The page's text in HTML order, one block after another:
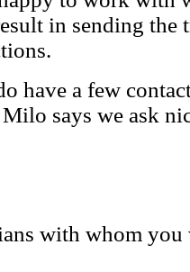
in sending the
have a few
Milo says we ask
with whom